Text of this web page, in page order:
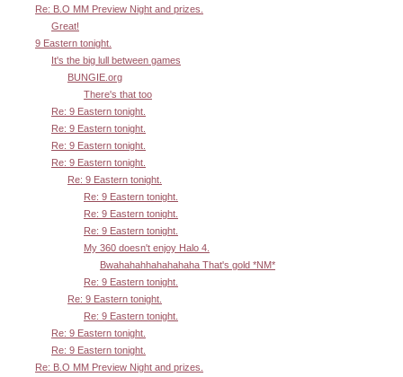
Re: B.O MM Preview Night and prizes.
Great!
9 Eastern tonight.
It's the big lull between games
BUNGIE.org
There's that too
Re: 9 Eastern tonight.
Re: 9 Eastern tonight.
Re: 9 Eastern tonight.
Re: 9 Eastern tonight.
Re: 9 Eastern tonight.
Re: 9 Eastern tonight.
Re: 9 Eastern tonight.
Re: 9 Eastern tonight.
My 360 doesn't enjoy Halo 4.
Bwahahahhahahahaha That's gold *NM*
Re: 9 Eastern tonight.
Re: 9 Eastern tonight.
Re: 9 Eastern tonight.
Re: 9 Eastern tonight.
Re: 9 Eastern tonight.
Re: B.O MM Preview Night and prizes.